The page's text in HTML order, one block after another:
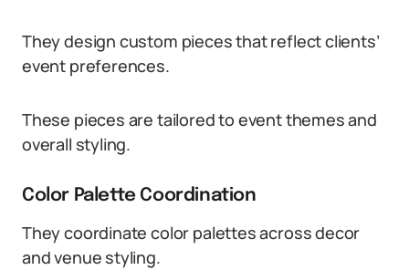
They design custom pieces that reflect clients’
event preferences.
These pieces are tailored to event themes and
overall styling.
Color Palette Coordination
They coordinate color palettes across decor
and venue styling.